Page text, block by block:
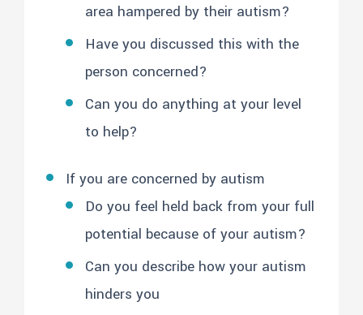
area hampered by their autism?
Have you discussed this with the
person concerned?
Can you do anything at your level
to help?
If you are concerned by autism
Do you feel held back from your full
potential because of your autism?
Can you describe how your autism
hinders you